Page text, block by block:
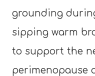
grounding
sipping warm
to support the
perimenopause